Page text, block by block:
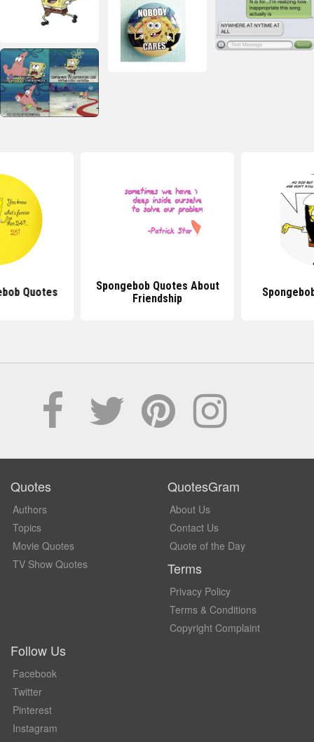
Quotes
Spongebob Quotes About
Friendship
Quotes
Authors
Topics
Movie Quotes
TV Show Quotes
QuotesGram
About Us
Contact Us
Quote of the Day
Terms
Privacy Policy
Terms & Conditions
Copyright Complaint
Follow Us
Facebook
Twitter
Pinterest
Instagram